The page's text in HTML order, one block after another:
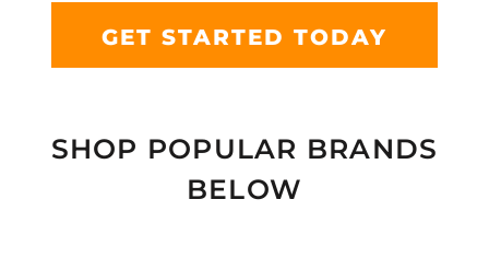
GET STARTED TODAY
SHOP POPULAR BRANDS
BELOW